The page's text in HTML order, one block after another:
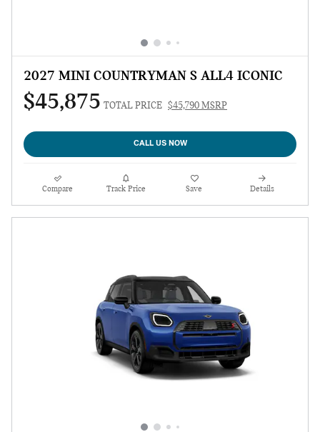
2027 MINI COUNTRYMAN S ALL4 ICONIC
$45,875 TOTAL PRICE $45,790 MSRP
CALL US NOW
Compare Track Price Save Details